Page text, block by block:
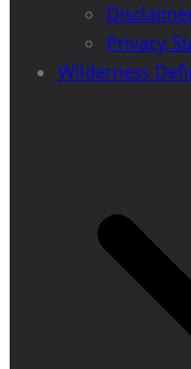
Privacy
Wilderness